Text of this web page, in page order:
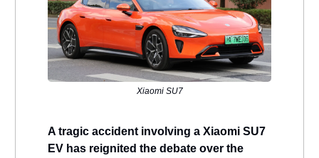
Xiaomi SU7
A tragic accident involving a Xiaomi SU7
EV has reignited the debate over the